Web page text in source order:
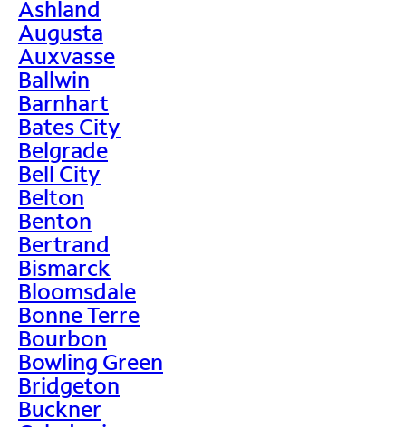
Ashland
Augusta
Auxvasse
Ballwin
Barnhart
Bates City
Belgrade
Bell City
Belton
Benton
Bertrand
Bismarck
Bloomsdale
Bonne Terre
Bourbon
Bowling Green
Bridgeton
Buckner